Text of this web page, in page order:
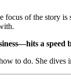
focus of the story
a
to do. She